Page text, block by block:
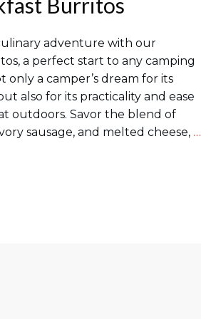
adventure with our
a perfect start to any camping
only a camper’s dream for its
also for its practicality and ease
outdoors. Savor the blend of
sausage, and melted cheese, …